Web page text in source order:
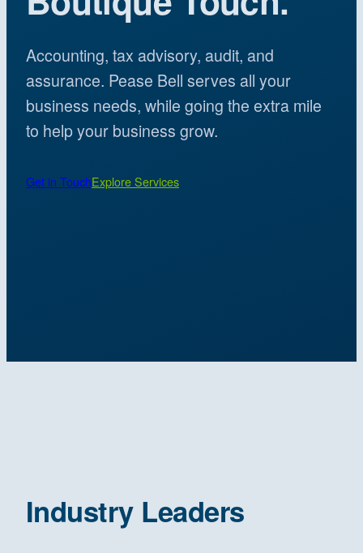
Accounting, tax advisory, audit, and
assurance. Pease Bell serves all your
business needs, while going the extra mile
to help your business grow.
Get in TouchExplore Services
Industry Leaders